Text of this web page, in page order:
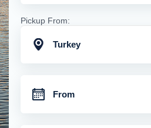
Pickup From:
Turkey